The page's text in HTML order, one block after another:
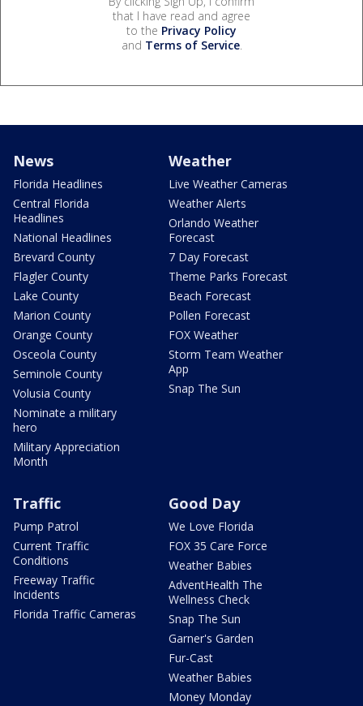
that I have read and agree
to the Privacy Policy
and Terms of Service.
News
Florida Headlines
Central Florida
Headlines
National Headlines
Brevard County
Flagler County
Lake County
Marion County
Orange County
Osceola County
Seminole County
Volusia County
Nominate a military
hero
Military Appreciation
Month
Weather
Live Weather Cameras
Weather Alerts
Orlando Weather
Forecast
7 Day Forecast
Theme Parks Forecast
Beach Forecast
Pollen Forecast
FOX Weather
Storm Team Weather
App
Snap The Sun
Traffic
Pump Patrol
Current Traffic
Conditions
Freeway Traffic
Incidents
Florida Traffic Cameras
Good Day
We Love Florida
FOX 35 Care Force
Weather Babies
AdventHealth The
Wellness Check
Snap The Sun
Garner's Garden
Fur-Cast
Weather Babies
Money Monday